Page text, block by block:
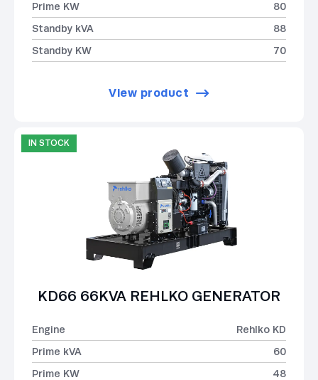
Prime KW
80
Standby kVA
88
Standby KW
70
View product
IN STOCK
KD66 66KVA REHLKO GENERATOR
Engine
Rehlko KD
Prime kVA
60
Prime KW
48